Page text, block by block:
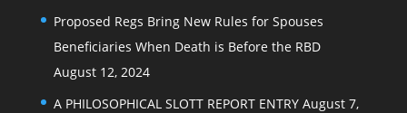
Proposed Regs Bring New Rules for Spouses
Beneficiaries When Death is Before the RBD
August 12, 2024
A PHILOSOPHICAL SLOTT REPORT ENTRY August 7,